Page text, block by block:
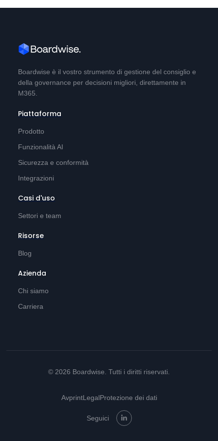
Boardwise è il vostro strumento di gestione del consiglio e
della governance per decisioni migliori, direttamente in
M365.
Piattaforma
Prodotto
Funzionalità AI
Sicurezza e conformità
Integrazioni
Casi d'uso
Settori e team
Risorse
Blog
Azienda
Chi siamo
Carriera
© 2026 Boardwise. Tutti i diritti riservati.
AvprintLegalProtezione dei dati
Seguici